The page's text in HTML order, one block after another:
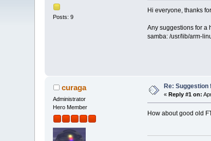
Posts: 9
Hi everyone, thanks
Any suggestions for a
samba: /usr/lib/arm-
curaga
Administrator
Hero Member
Re:
« Reply #1 on:
How about good old